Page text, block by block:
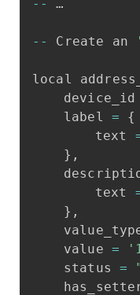
- - …
- - Create an
local
device_id
label
=
{
text
} ,
text
} ,
value =
status
=